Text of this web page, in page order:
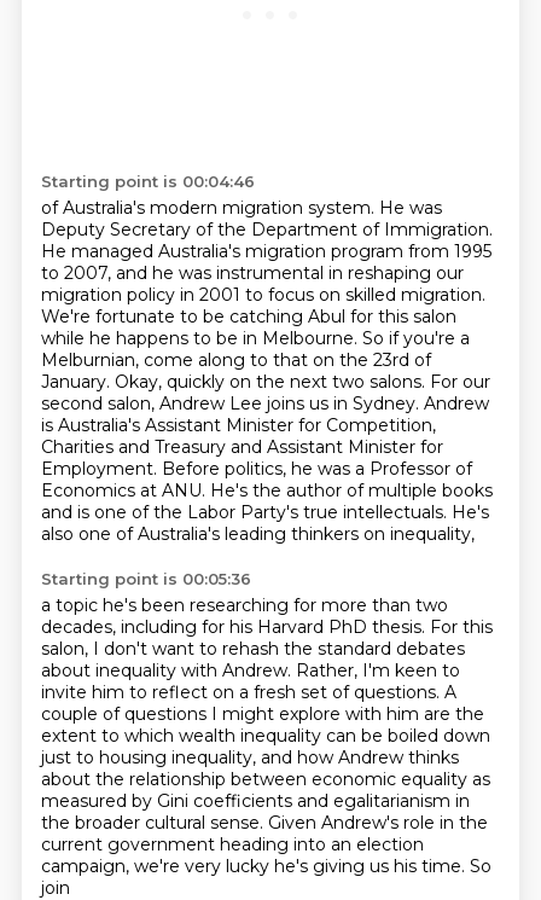
Starting point is 00:04:46
of Australia's modern migration system. He was
Deputy Secretary of the Department of Immigration.
He managed Australia's migration program from 1995
to 2007, and he was instrumental in reshaping our
migration policy in 2001 to focus on skilled migration.
We're fortunate to be catching Abul for this salon
while he happens to be in Melbourne. So if you're a
Melburnian, come along to that on the 23rd of
January. Okay, quickly on the next two salons. For our
second salon, Andrew Lee joins us in Sydney. Andrew
is Australia's Assistant Minister for Competition,
Charities and Treasury and Assistant Minister for
Employment. Before politics, he was a Professor of
Economics at ANU. He's the author of multiple books
and is one ofthe Labor Party's true intellectuals. He's
also one of Australia's leading thinkers on inequality,
Starting point is 00:05:36
a topic he's been researching for more than two
decades, including for his Harvard PhD thesis. For this
salon, I don't want to rehash the standard debates
about inequality with Andrew. Rather, I'm keen to
invite him to reflect on a fresh set of questions. A
couple of questions I might explore with him are the
extent to which wealth inequality can be boiled down
just to housing inequality, and how Andrew thinks
about the relationship between economic equality as
measured by Gini coefficients and egalitarianism in
the broader cultural sense. Given Andrew's role in the
current government heading into an election
campaign, we're very lucky he's giving us his time. So
join